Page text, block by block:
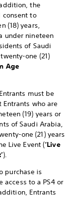
the
to
(18) years,
under nineteen
of Saudi
one (21)
Age
must be
Entrants who are
(19) years or
of Saudi Arabia,
one (21) years
Live Event (‘Live
).
purchase is
access to a PS4 or
Entrants